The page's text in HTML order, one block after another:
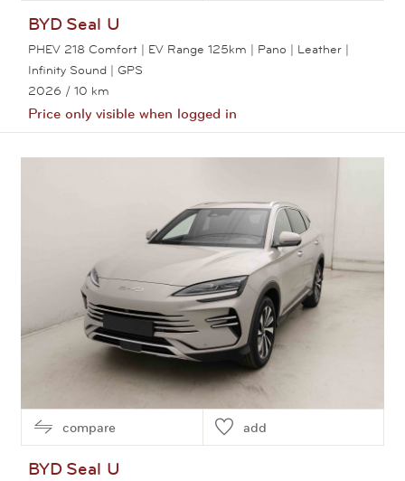
BYD Seal U
PHEV 218 Comfort | EV Range 125km | Pano | Leather |
Infinity Sound | GPS
2026 / 10 km
Price only visible when logged in
View this car
compare add
BYD Seal U